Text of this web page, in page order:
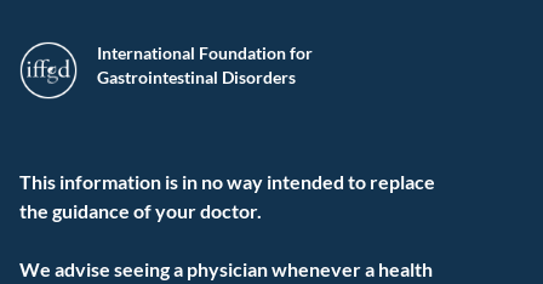
International Foundation for
Gastrointestinal Disorders
This information is in no way intended to replace
the guidance of your doctor.
We advise seeing a physician whenever a health